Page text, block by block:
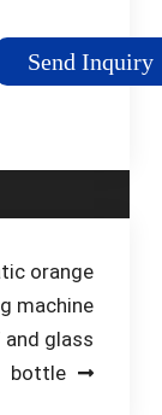
Today-
免
的營養
盡有。
App 新
旗下品牌
賣，最
Send Inquiry
orange
machine
and glass
bottle